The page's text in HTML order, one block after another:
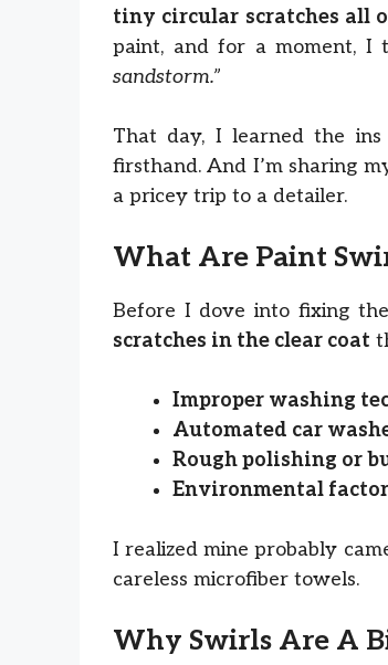
tiny circular scratches all
paint, and for a moment, I
sandstorm.”
That day, I learned the
firsthand. And I’m sharing
a pricey trip to a detailer.
What Are Paint
Before I dove into fixing
scratches in the clear coat
Improper washing
Automated car
Rough polishing or
Environmental
I realized mine probably
careless microfiber towels.
Why Swirls Are A